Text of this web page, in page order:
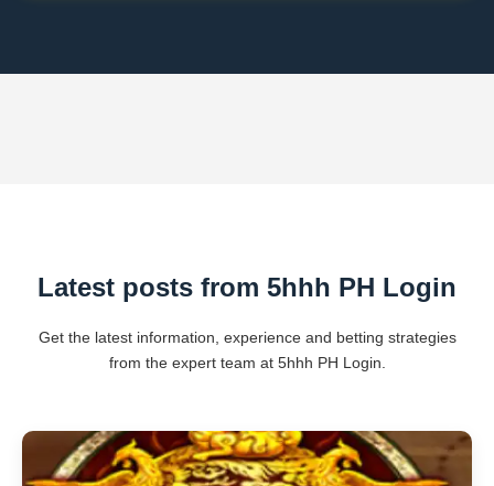
Latest posts from 5hhh PH Login
Get the latest information, experience and betting strategies
from the expert team at 5hhh PH Login.